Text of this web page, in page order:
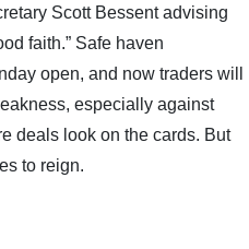
Scott Bessent advising
faith.” Safe haven
open, and now traders will
especially against
deals look on the cards. But
to reign.